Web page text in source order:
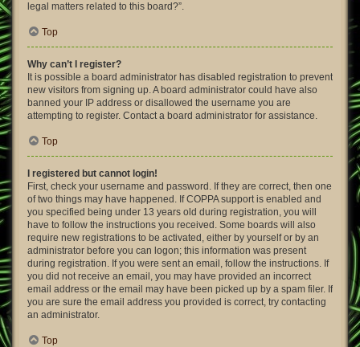
legal matters related to this board?”.
Top
Why can’t I register?
It is possible a board administrator has disabled registration to prevent
new visitors from signing up. A board administrator could have also
banned your IP address or disallowed the username you are
attempting to register. Contact a board administrator for assistance.
Top
I registered but cannot login!
First, check your username and password. If they are correct, then one
of two things may have happened. If COPPA support is enabled and
you specified being under 13 years old during registration, you will
have to follow the instructions you received. Some boards will also
require new registrations to be activated, either by yourself or by an
administrator before you can logon; this information was present
during registration. If you were sent an email, follow the instructions. If
you did not receive an email, you may have provided an incorrect
email address or the email may have been picked up by a spam filer. If
you are sure the email address you provided is correct, try contacting
an administrator.
Top